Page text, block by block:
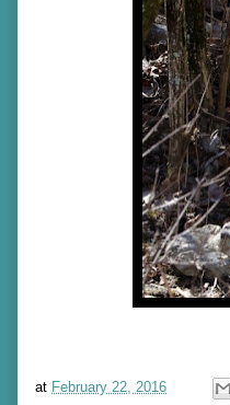
at February 22, 2016